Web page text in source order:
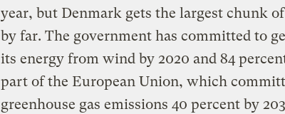
year, but Denmark gets the largest chunk
by far. The government has committed to
its energy from wind by 2020 and 84
part of the European Union, which
greenhouse gas emissions 40 percent by